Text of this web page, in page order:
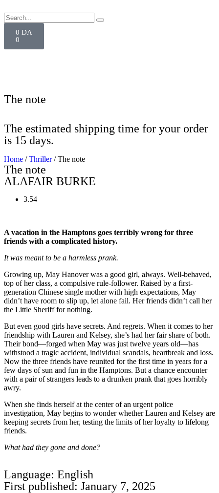
0 DA
0
The note
The estimated shipping time for your order
is 15 days.
Home /Thriller/ The note
The note
ALAFAIR BURKE
3.54
A vacation in the Hamptons goes terribly wrong for three
friends with a complicated history.
It was meant to be a harmless prank.
Growing up, May Hanover was a good girl, always. Well-behaved,
top of her class, a compulsive rule-follower. Raised by a first-
generation Chinese single mother with high expectations, May
didn’t have room to slip up, let alone fail. Her friends didn’t call her
the Little Sheriff for nothing.
But even good girls have secrets. And regrets. When it comes to her
friendship with Lauren and Kelsey, she’s had her fair share of both.
Their bond—forged when May was just twelve years old—has
withstood a tragic accident, individual scandals, heartbreak and loss.
Now the three friends have reunited for the first time in years for a
few days of sun and fun in the Hamptons. But a chance encounter
with a pair of strangers leads to a drunken prank that goes horribly
awry.
When she finds herself at the center of an urgent police
investigation, May begins to wonder whether Lauren and Kelsey are
keeping secrets from her, testing the limits of her loyalty to lifelong
friends.
What had they gone and done?
Language: English
First published: January 7, 2025